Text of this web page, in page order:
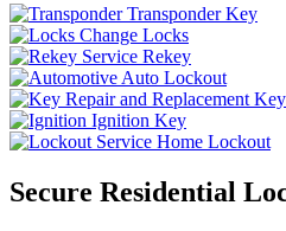
Transponder Key
Change Locks
Rekey
Auto Lockout
Ignition Key
Home Lockout
Secure Residential